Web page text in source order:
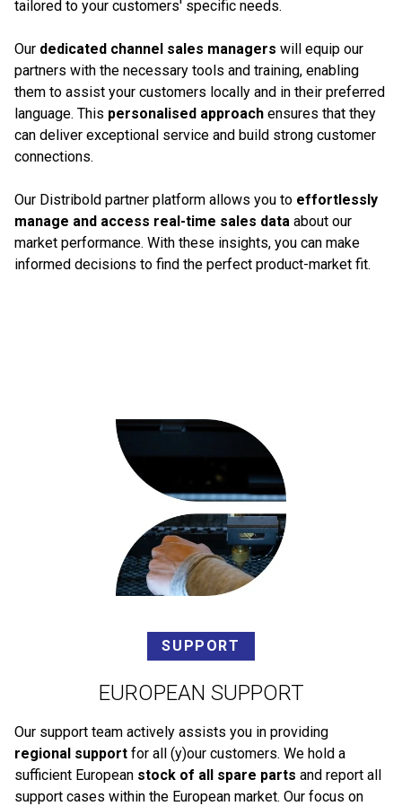
tailored to your customers' specific needs.
Our dedicated channel sales managers will equip our
partners with the necessary tools and training, enabling
them to assist your customers locally and in their preferred
language. This personalised approach ensures that they
can deliver exceptional service and build strong customer
connections.
Our Distribold partner platform allows you to effortlessly
manage and access real-time sales data about our
market performance. With these insights, you can make
informed decisions to find the perfect product-market fit.
SUPPORT
EUROPEAN SUPPORT
Our support team actively assists you in providing
regional support for all (y)our customers. We hold a
sufficient European stock of all spare parts and report all
support cases within the European market. Our focus on